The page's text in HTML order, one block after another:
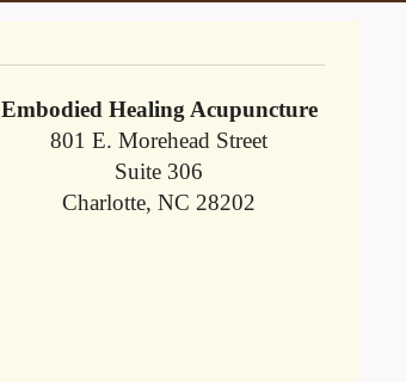
Embodied Healing Acupuncture
801 E. Morehead Street
Suite 306
Charlotte, NC 28202